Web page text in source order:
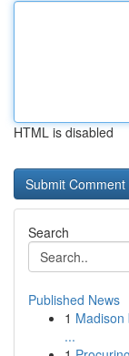
HTML is disabled
Search
Published News
1
...